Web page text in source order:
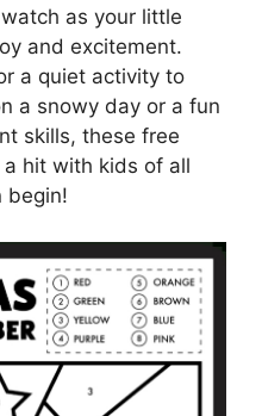
as your little
and excitement.
a quiet activity to
a snowy day or a fun
skills, these free
hit with kids of all
begin!